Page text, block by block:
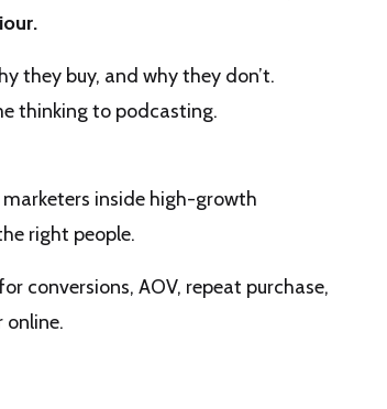
.
they buy, and why they don’t.
thinking to podcasting.
inside high-growth
right people.
conversions, AOV, repeat purchase,
online.